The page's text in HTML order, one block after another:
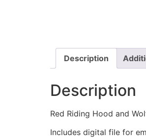
Description
Description
Red Riding Hood and
Includes digital file for